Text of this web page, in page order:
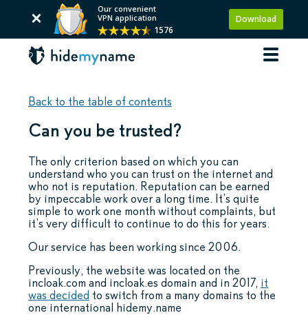
Our convenient
VPN application
1576
Download
Back to the table of contents
Can you be trusted?
The only criterion based on which you can
understand who you can trust on the internet and
who not is reputation. Reputation can be earned
by impeccable work over a long time. It’s quite
simple to work one month without complaints, but
it’s very difficult to continue to do this for years.
Our service has been working since 2006.
Previously, the website was located on the
incloak.com and incloak.es domain and in 2017, it
was decided to switch from a many domains to the
one international hidemy.name